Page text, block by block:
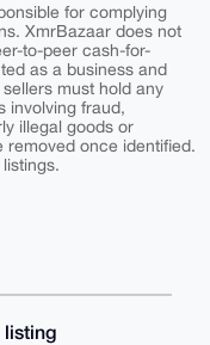
for complying
XmrBazaar does not
to-peer cash-for-
as a business and
must hold any
involving fraud,
illegal goods or
removed once identified.
listing